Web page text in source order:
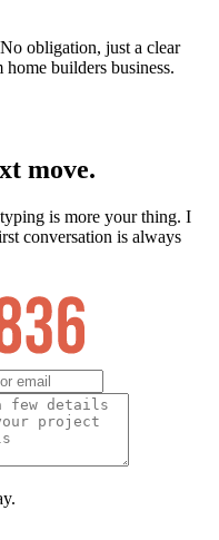
obligation, just a clear
home builders business.
move.
is more your thing. I
conversation is always